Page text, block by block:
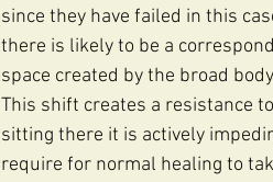
since they have failed in this
there is likely to be a
space created by the broad
This shift creates a resistance
sitting there it is actively
require for normal healing to